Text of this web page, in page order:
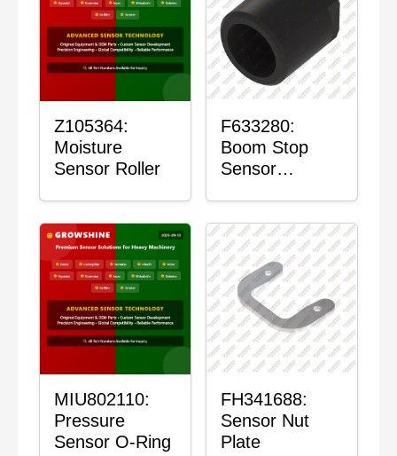
Z105364:
Moisture
Sensor Roller
F633280:
Boom Stop
Sensor
MIU802110:
Pressure
Sensor O-Ring
FH341688:
Sensor Nut
Plate